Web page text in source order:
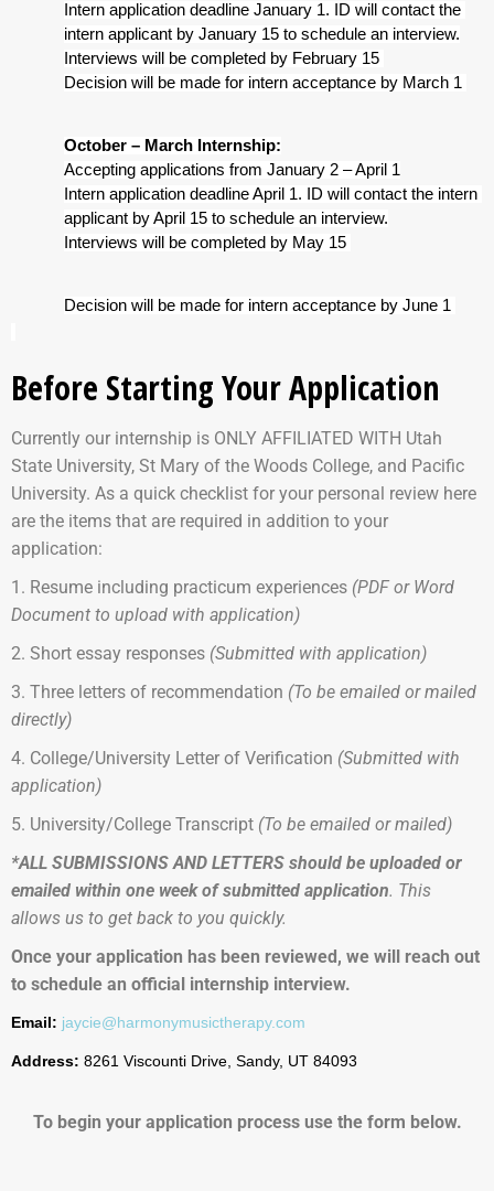
Intern application deadline January 1. ID will contact the
intern applicant by January 15 to schedule an interview.
Interviews will be completed by February 15
Decision will be made for intern acceptance by March 1
October – March Internship:
Accepting applications from January 2 – April 1
Intern application deadline April 1. ID will contact the intern
applicant by April 15 to schedule an interview.
Interviews will be completed by May 15
Decision will be made for intern acceptance by June 1
Before Starting Your Application
Currently our internship is ONLY AFFILIATED WITH Utah
State University, St Mary of the Woods College, and Pacific
University. As a quick checklist for your personal review here
are the items that are required in addition to your
application:
1. Resume including practicum experiences (PDF or Word
Document to upload with application)
2. Short essay responses (Submitted with application)
3. Three letters of recommendation (To be emailed or mailed
directly)
4. College/University Letter of Verification (Submitted with
application)
5. University/College Transcript (To be emailed or mailed)
*ALL SUBMISSIONS AND LETTERS should be uploaded or
emailed within one week of submitted application. This
allows us to get back to you quickly.
Once your application has been reviewed, we will reach out
to schedule an official internship interview.
Email: jaycie@harmonymusictherapy.com
Address: 8261 Viscounti Drive, Sandy, UT 84093
To begin your application process use the form below.